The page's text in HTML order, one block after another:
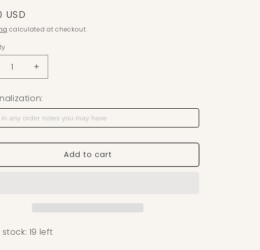
price
USD
calculated at checkout.
quantity for Teardrop Stone Polymer Clay Cutter —
Increase quantity for Teardrop Stone Polymer Clay
Add to cart
stock: 19 left